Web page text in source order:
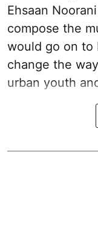
Ehsaan
compose the
would go on to
change the
urban youth